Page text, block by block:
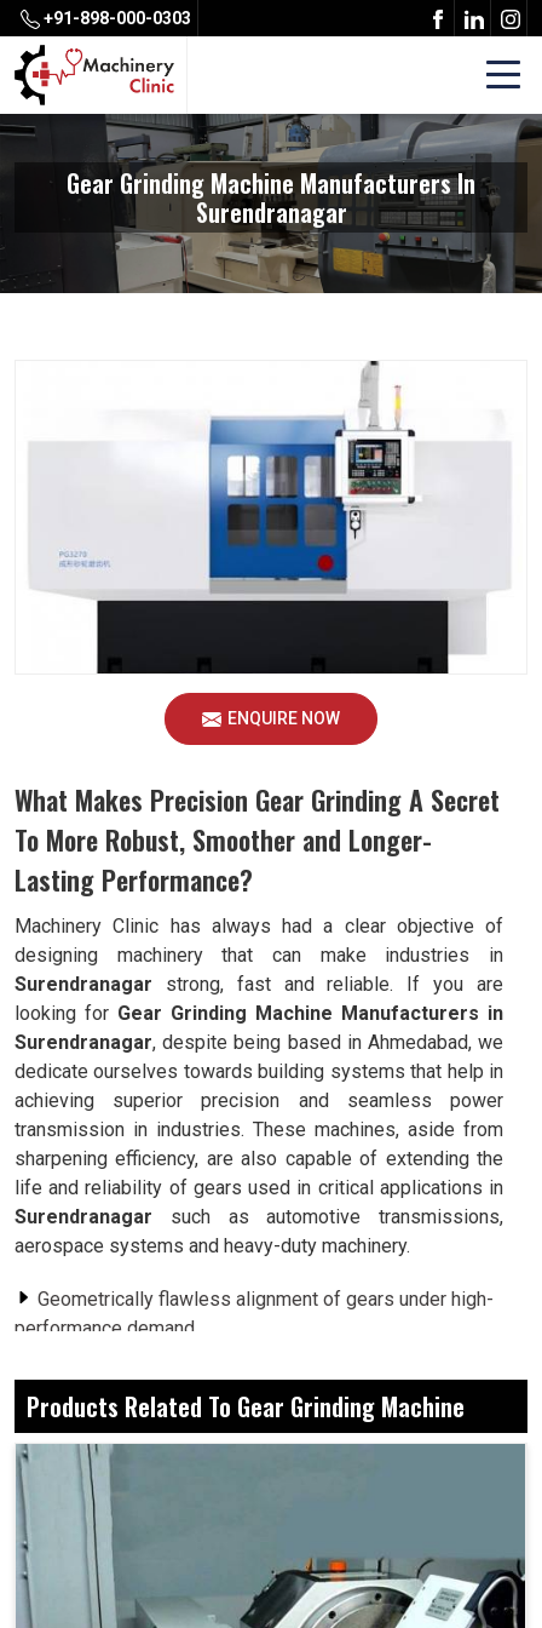
+91-898-000-0303
Gear Grinding Machine Manufacturers In
Surendranagar
ENQUIRE NOW
What Makes Precision Gear Grinding A Secret
To More Robust, Smoother and Longer-
Lasting Performance?
Machinery Clinic has always had a clear objective of
designing machinery that can make industries in
Surendranagar strong, fast and reliable. If you are
looking for Gear Grinding Machine Manufacturers in
Surendranagar, despite being based in Ahmedabad, we
dedicate ourselves towards building systems that help in
achieving superior precision and seamless power
transmission in industries. These machines, aside from
sharpening efficiency, are also capable of extending the
life and reliability of gears used in critical applications in
Surendranagar such as automotive transmissions,
aerospace systems and heavy-duty machinery.
Geometrically flawless alignment of gears under high-
performance demand.
contact are created.
From minute gears to large industrial gear sets,
offering a whole wide range of applications.
Why Do Growing Industries Depend On
Advanced Gear Finishing For Competitive
Advantage?
Products Related To Gear Grinding Machine